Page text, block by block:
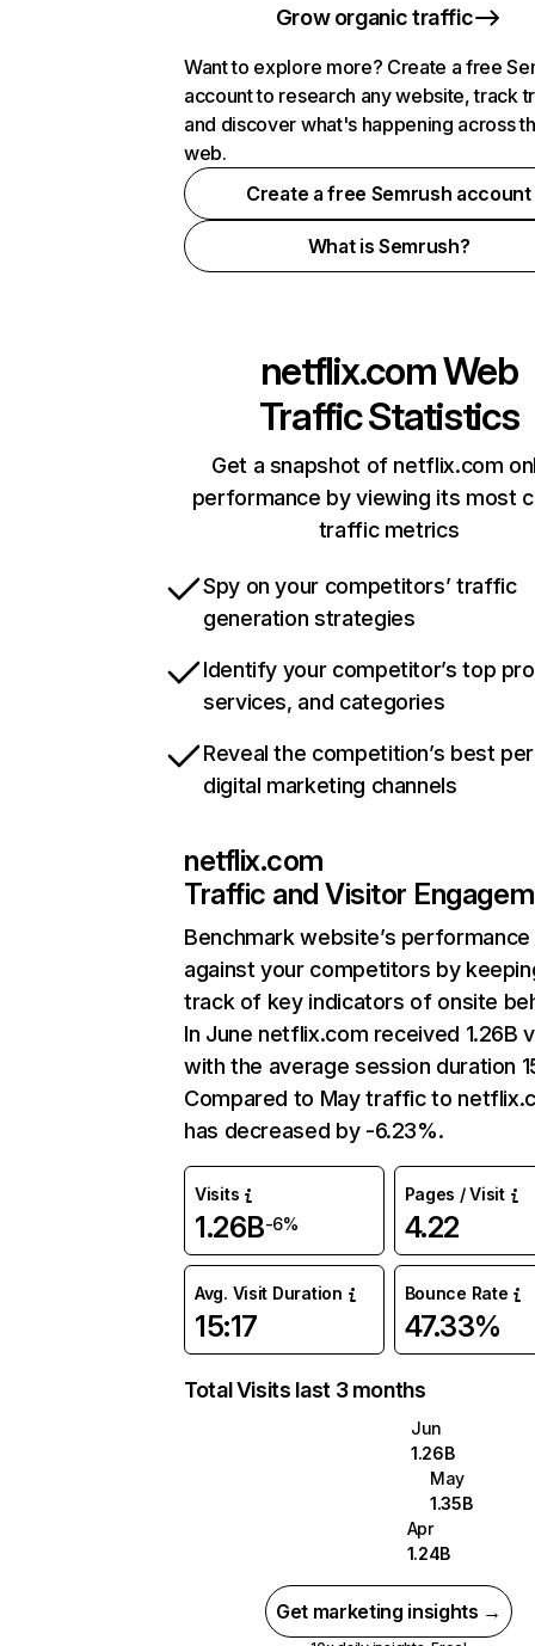
Grow organic traffic
Want to explore more? Create a free
account to research any website, track
and discover what's happening across
web.
Create a free Semrush account
What is Semrush?
netflix.comWeb
Traffic Statistics
Get a snapshot of netflix.com
performance by viewing its most
traffic metrics
Spy on your competitors’ traffic
generation strategies
Identify your competitor’s top
services, and categories
Reveal the competition’s best
digital marketing channels
netflix.com
Traffic and Visitor
Benchmark website’s performance
against your competitors by
track of key indicators of onsite
In June netflix.com received 1.26B
with the average session duration
Compared to May traffic to
has decreased by -6.23%.
Visits
1.26B-6%
Pages / Visit
4.22
Avg. Visit Duration
15:17
Bounce Rate
47.33%
Total Visits last 3 months
Jun
1.26B
May
1.35B
Apr
1.24B
Get marketing insights →